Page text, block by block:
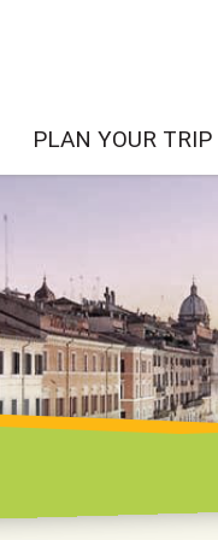
PLAN YOUR TRIP